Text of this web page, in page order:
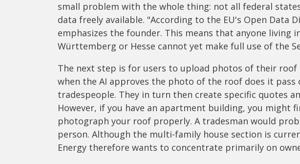
small problem with the whole thing: not all federal
data freely available. "According to the EU's Open Data
emphasizes the founder. This means that anyone living
Württemberg or Hesse cannot yet make full use of the
The next step is for users to upload photos of their roof
when the AI approves the photo of the roof does it
tradespeople. They in turn then create specific quotes
However, if you have an apartment building, you might
photograph your roof properly. A tradesman would
person. Although the multi-family house section is
Energy therefore wants to concentrate primarily on